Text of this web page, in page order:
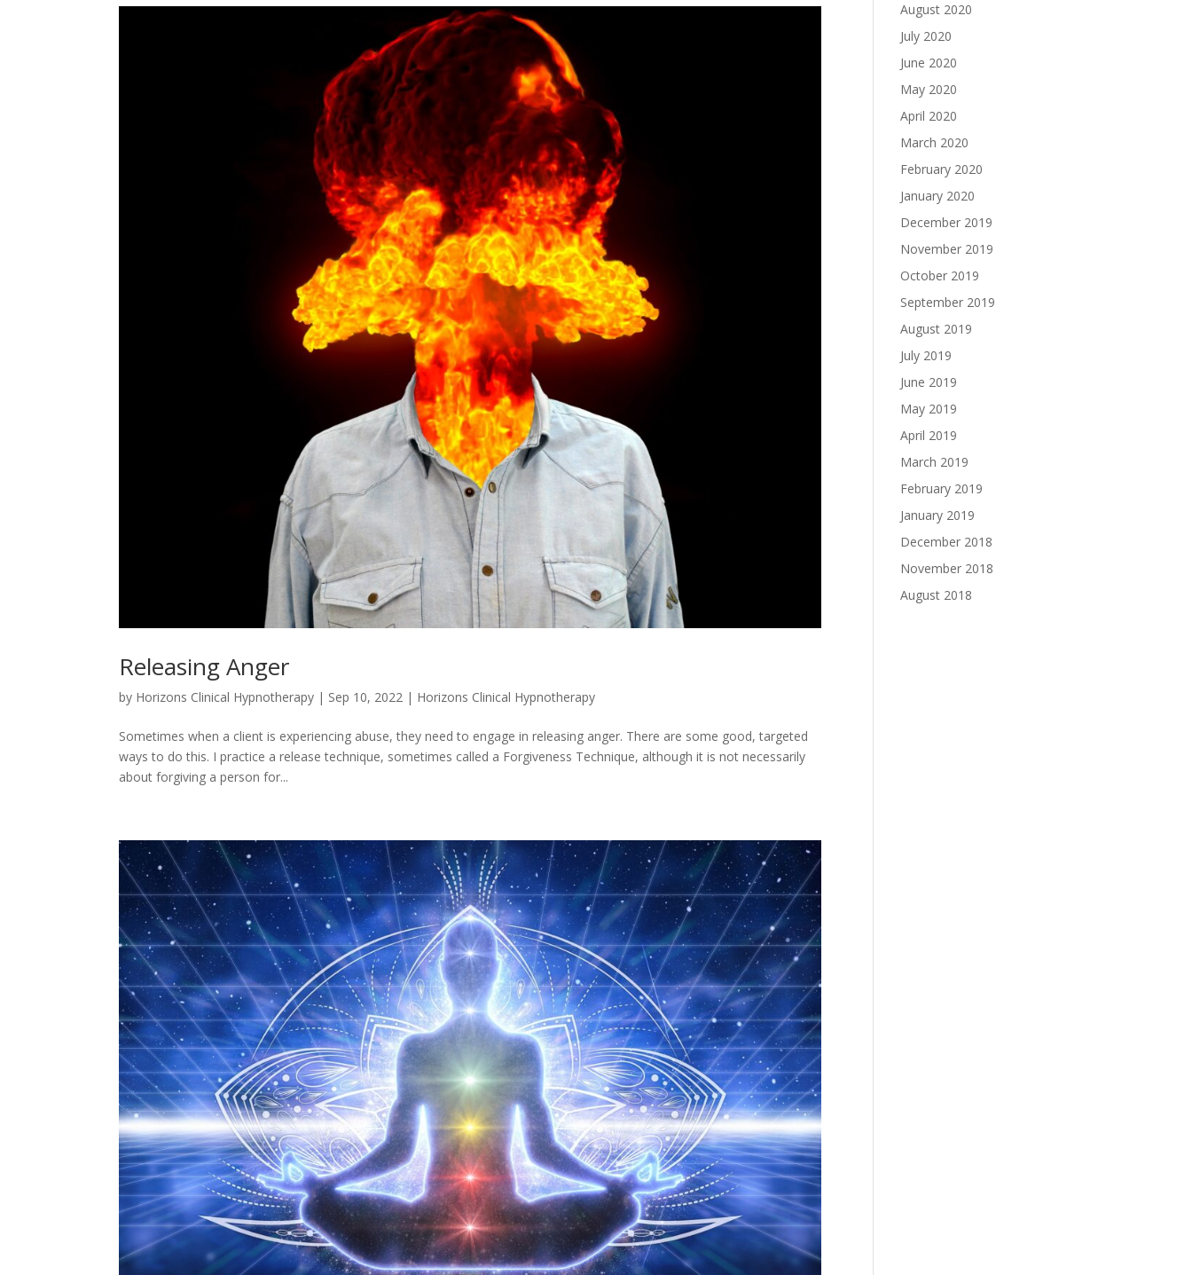
Releasing Anger
by Horizons Clinical Hypnotherapy | Sep 10, 2022 | Horizons Clinical Hypnotherapy
Sometimes when a client is experiencing abuse, they need to engage in releasing anger. There are some good, targeted
ways to do this. I practice a release technique, sometimes called a Forgiveness Technique, although it is not necessarily
about forgiving a person for...
August 2020
July 2020
June 2020
May 2020
April 2020
March 2020
February 2020
January 2020
December 2019
November 2019
October 2019
September 2019
August 2019
July 2019
June 2019
May 2019
April 2019
March 2019
February 2019
January 2019
December 2018
November 2018
August 2018